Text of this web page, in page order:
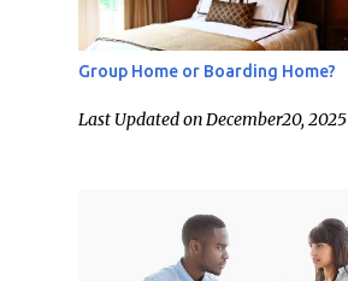
Group Home or Boarding Home?
Last Updated on December20, 2025